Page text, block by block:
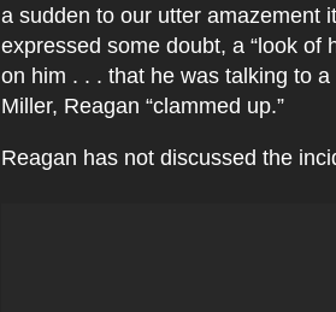
a sudden to our utter amazement
expressed some doubt, a “look of
on him . . . that he was talking to
Miller, Reagan “clammed up.”
Reagan has not discussed the